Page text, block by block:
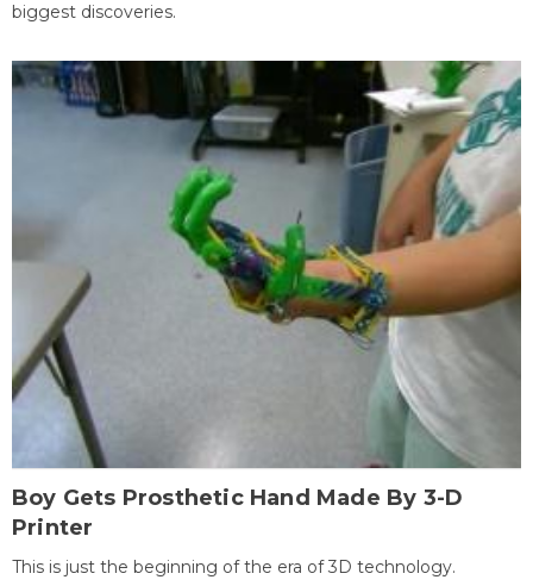
biggest discoveries.
Boy Gets Prosthetic Hand Made By 3-D
Printer
This is just the beginning of the era of 3D technology.